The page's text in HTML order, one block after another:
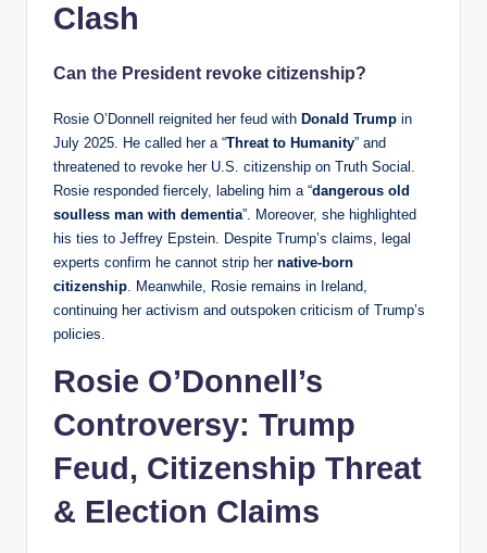
Clash
Can the President revoke citizenship?
Rosie O’Donnell reignited her feud with Donald Trump in
July 2025. He called her a “Threat to Humanity” and
threatened to revoke her U.S. citizenship on Truth Social.
Rosie responded fiercely, labeling him a “dangerous old
soulless man with dementia”. Moreover, she highlighted
his ties to Jeffrey Epstein. Despite Trump’s claims, legal
experts confirm he cannot strip her native-born
citizenship. Meanwhile, Rosie remains in Ireland,
continuing her activism and outspoken criticism of Trump’s
policies.
Rosie O’Donnell’s
Controversy: Trump
Feud, Citizenship Threat
& Election Claims